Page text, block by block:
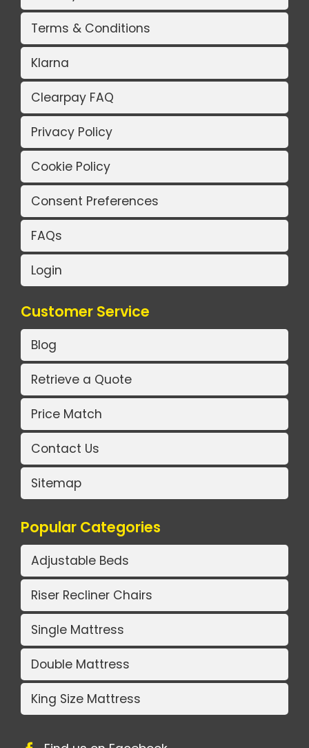
Terms & Conditions
Klarna
Clearpay FAQ
Privacy Policy
Cookie Policy
Consent Preferences
FAQs
Login
Customer Service
Blog
Retrieve a Quote
Price Match
Contact Us
Sitemap
Popular Categories
Adjustable Beds
Riser Recliner Chairs
Single Mattress
Double Mattress
King Size Mattress